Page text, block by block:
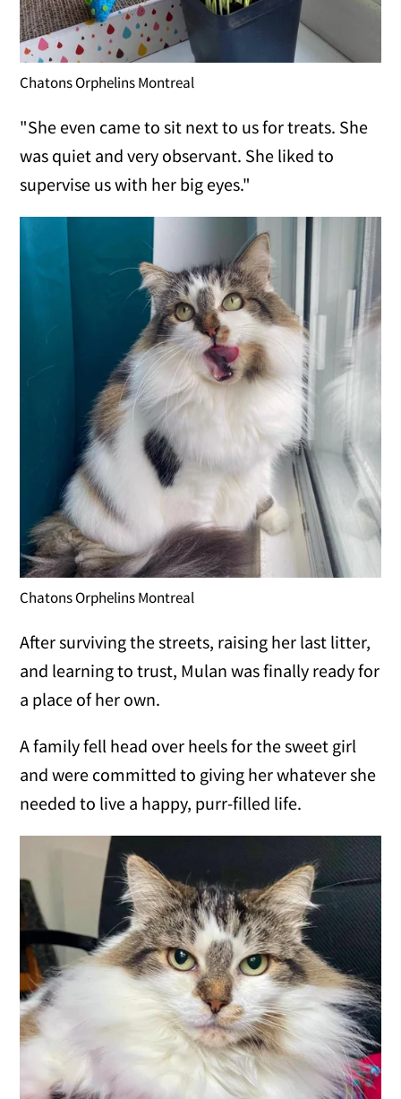
Chatons Orphelins Montreal
"She even came to sit next to us for treats. She
was quiet and very observant. She liked to
supervise us with her big eyes."
Chatons Orphelins Montreal
After surviving the streets, raising her last litter,
and learning to trust, Mulan was finally ready for
a place of her own.
A family fell head over heels for the sweet girl
and were committed to giving her whatever she
needed to live a happy, purr-filled life.